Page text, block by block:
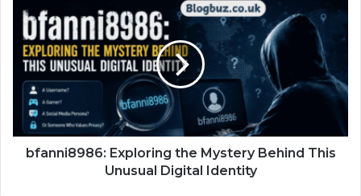
bfanni8986: Exploring the Mystery Behind This
Unusual Digital Identity